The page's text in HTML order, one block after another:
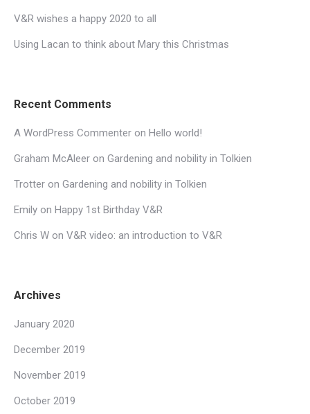
V&R wishes a happy 2020 to all
Using Lacan to think about Mary this Christmas
Recent Comments
A WordPress Commenter on Hello world!
Graham McAleer on Gardening and nobility in Tolkien
Trotter on Gardening and nobility in Tolkien
Emily on Happy 1st Birthday V&R
Chris W on V&R video: an introduction to V&R
Archives
January 2020
December 2019
November 2019
October 2019